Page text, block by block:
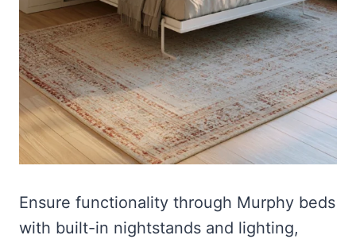
Ensure functionality through Murphy beds
with built-in nightstands and lighting,